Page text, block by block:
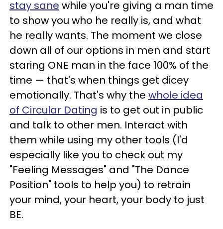
stay sane while you're giving a man time
to show you who he really is, and what
he really wants. The moment we close
down all of our options in men and start
staring ONE man in the face 100% of the
time — that's when things get dicey
emotionally. That's why the whole idea
of Circular Dating is to get out in public
and talk to other men. Interact with
them while using my other tools (I'd
especially like you to check out my
"Feeling Messages" and "The Dance
Position" tools to help you) to retrain
your mind, your heart, your body to just
BE.